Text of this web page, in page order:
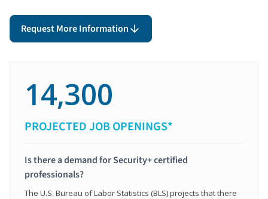
Request More Information
14,300
PROJECTED JOB OPENINGS*
Is there a demand for Security+ certified
professionals?
The U.S. Bureau of Labor Statistics (BLS) projects that there